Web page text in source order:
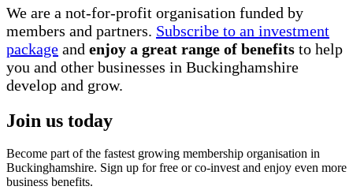
We are a not-for-profit organisation funded by
members and partners. Subscribe to an investment
package and enjoy a great range of benefits to help
you and other businesses in Buckinghamshire
develop and grow.
Join us today
Become part of the fastest growing membership organisation in
Buckinghamshire. Sign up for free or co-invest and enjoy even more
business benefits.